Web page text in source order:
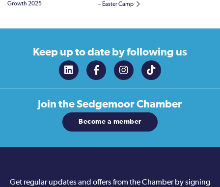
Growth 2025
– Easter Camp
Keep up to date by following us
Join theSedgemoor Chamber
Become a member
Get regular updates and offers from the Chamber by signing